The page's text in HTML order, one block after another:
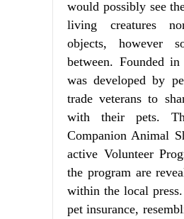
would possibly see
living creatures
objects, however
between. Founded
was developed by
trade veterans to
with their pets.
Companion Animal
active Volunteer
the program are
within the local
pet insurance,